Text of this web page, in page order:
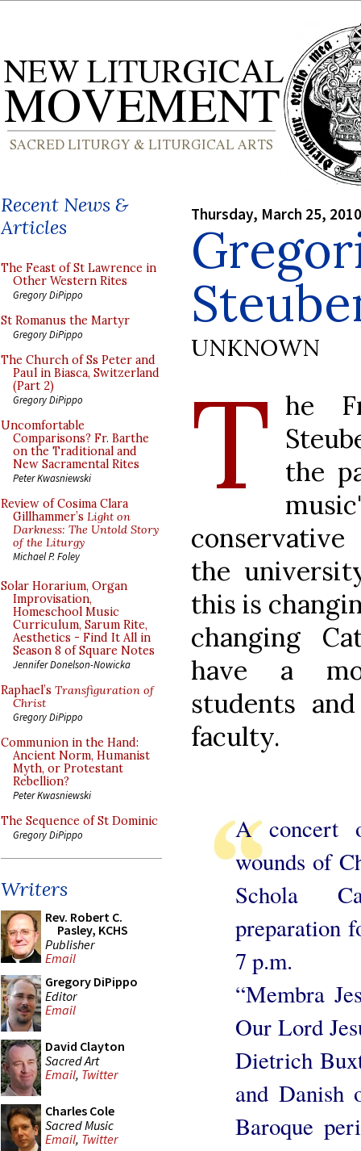
Recent News &
Articles
The Feast of St Lawrence in
Other Western Rites
Gregory DiPippo
St Romanus the Martyr
Gregory DiPippo
The Church of Ss Peter and
Paul in Biasca, Switzerland
(Part 2)
Gregory DiPippo
Uncomfortable
Comparisons? Fr. Barthe
on the Traditional and
New Sacramental Rites
Peter Kwasniewski
Review of Cosima Clara
Gillhammer’s Light on
Darkness: The Untold Story
of the Liturgy
Michael P. Foley
Solar Horarium, Organ
Improvisation,
Homeschool Music
Curriculum, Sarum Rite,
Aesthetics - Find It All in
Season 8 of Square Notes
Jennifer Donelson-Nowicka
Raphael’s Transfiguration of
Christ
Gregory DiPippo
Communion in the Hand:
Ancient Norm, Humanist
Myth, or Protestant
Rebellion?
Peter Kwasniewski
The Sequence of St Dominic
Gregory DiPippo
Writers
Rev. Robert C.
Pasley, KCHS
Publisher
Email
Gregory DiPippo
Editor
Email
David Clayton
Sacred Art
Email, Twitter
Charles Cole
Sacred Music
Email, Twitter
Thursday, March 25, 2010
UNKNOWN
T he
the
the
this is
changing
have a
students
faculty.
A concert
wounds of
Schola
preparation
7 p.m.
“Membra
Our Lord
Dietrich
and Danish
Baroque